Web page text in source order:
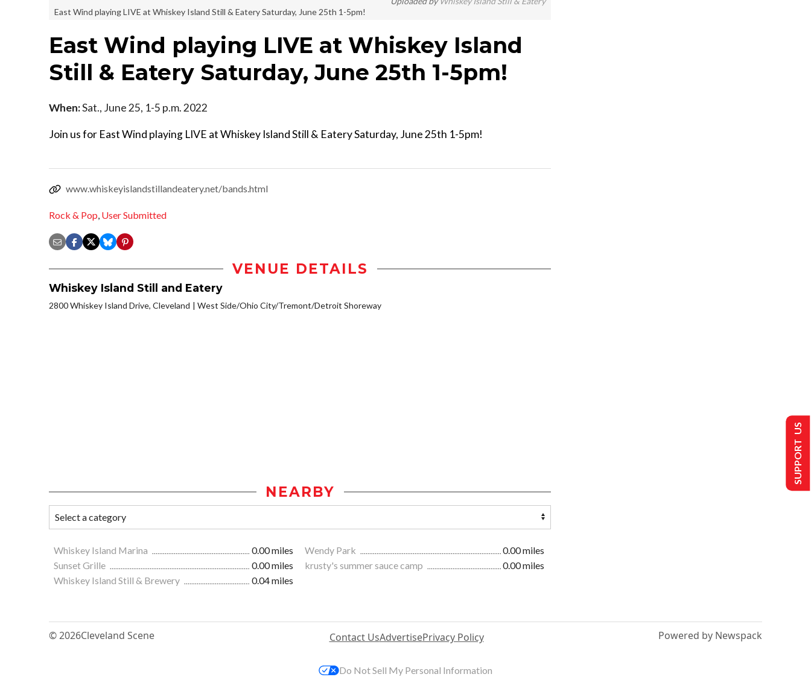
East Wind playing LIVE at Whiskey Island Still & Eatery Saturday, June 25th 1-5pm!
East Wind playing LIVE at Whiskey Island
Still & Eatery Saturday, June 25th 1-5pm!
When:Sat., June 25, 1-5 p.m. 2022
Join us for East Wind playing LIVE at Whiskey Island Still & Eatery Saturday, June 25th 1-5pm!
www.whiskeyislandstillandeatery.net/bands.html
Rock & Pop, User Submitted
VENUE DETAILS
Whiskey Island Still and Eatery
2800 Whiskey Island Drive, Cleveland West Side/Ohio City/Tremont/Detroit Shoreway
NEARBY
Whiskey Island Marina 0.00 miles Wendy Park
0.00 miles
Sunset Grille
0.00 miles krusty's summer sauce camp
0.00 miles
Whiskey Island Still & Brewery
0.04 miles
© 2026Cleveland Scene Contact UsAdvertisePrivacy Policy Powered by Newspack
SUPPORT US
Do Not Sell My Personal Information